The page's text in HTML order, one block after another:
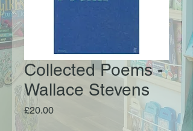
Collected Poems -
Wallace Stevens
£20.00Price